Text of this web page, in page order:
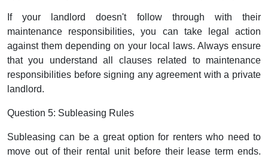
If your landlord doesn't follow through with their
maintenance responsibilities, you can take legal action
against them depending on your local laws. Always ensure
that you understand all clauses related to maintenance
responsibilities before signing any agreement with a private
landlord.
Question 5: Subleasing Rules
Subleasing can be a great option for renters who need to
move out of their rental unit before their lease term ends.